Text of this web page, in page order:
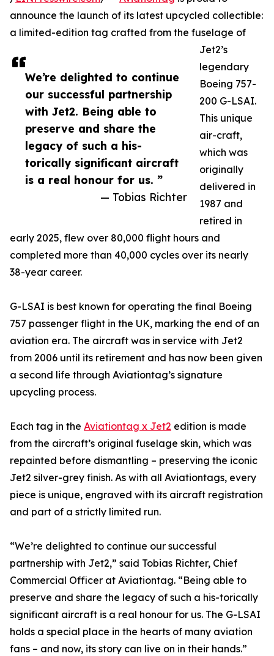
We’re delighted to continue
our successful partnership
with Jet2. Being able to
preserve and share the
legacy of such a his-
torically significant aircraft
is a real honour for us. ”
— Tobias Richter
announce the launch of its latest upcycled collectible:
a limited-edition tag crafted from the fuselage of
Jet2’s
legendary
Boeing 757-
200 G-LSAI.
This unique
air-craft,
which was
originally
delivered in
1987 and
retired in
early 2025, flew over 80,000 flight hours and
completed more than 40,000 cycles over its nearly
38-year career.
G-LSAI is best known for operating the final Boeing
757 passenger flight in the UK, marking the end of an
aviation era. The aircraft was in service with Jet2
from 2006 until its retirement and has now been given
a second life through Aviationtag’s signature
upcycling process.
Each tag in the Aviationtag x Jet2 edition is made
from the aircraft’s original fuselage skin, which was
repainted before dismantling – preserving the iconic
Jet2 silver-grey finish. As with all Aviationtags, every
piece is unique, engraved with its aircraft registration
and part of a strictly limited run.
“We’re delighted to continue our successful
partnership with Jet2,” said Tobias Richter, Chief
Commercial Officer at Aviationtag. “Being able to
preserve and share the legacy of such a his-torically
significant aircraft is a real honour for us. The G-LSAI
holds a special place in the hearts of many aviation
fans – and now, its story can live on in their hands.”